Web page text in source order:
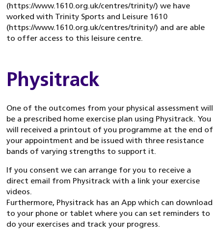
(https://www.1610.org.uk/centres/trinity/) we have
worked with Trinity Sports and Leisure 1610
(https://www.1610.org.uk/centres/trinity/) and are able
to offer access to this leisure centre.
Physitrack
One of the outcomes from your physical assessment will
be a prescribed home exercise plan using Physitrack. You
will received a printout of you programme at the end of
your appointment and be issued with three resistance
bands of varying strengths to support it.
If you consent we can arrange for you to receive a
direct email from Physitrack with a link your exercise
videos.
Furthermore, Physitrack has an App which can download
to your phone or tablet where you can set reminders to
do your exercises and track your progress.